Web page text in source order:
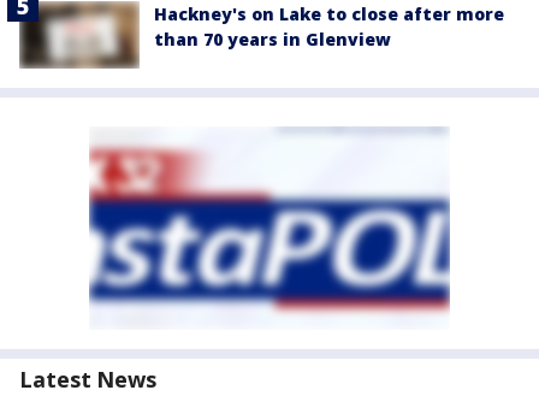
Hackney's on Lake to close after more
than 70 years in Glenview
Latest News